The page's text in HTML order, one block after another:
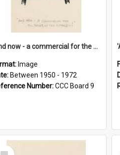
'And now - a commercial for the News of the World..!'
Image
Between 1950 - 1972
Number:CCC Board 9
Select